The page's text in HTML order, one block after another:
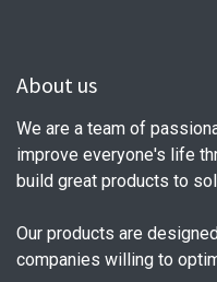
About us
We are a team of
improve everyone's life
build great products to
Our products are
companies willing to